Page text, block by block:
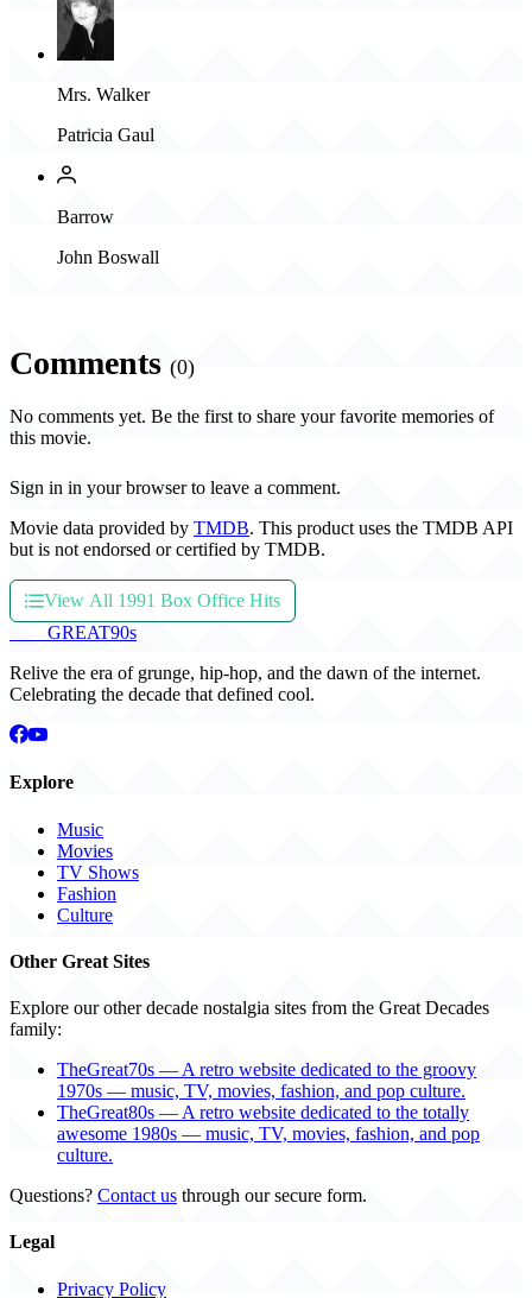
Mrs. Walker
Patricia Gaul
Barrow
John Boswall
Comments (0)
No comments yet. Be the first to share your favorite memories of
this movie.
Sign in in your browser to leave a comment.
Movie data provided by TMDB. This product uses the TMDB API
but is not endorsed or certified by TMDB.
View All 1991 Box Office Hits
GREAT90s
Relive the era of grunge, hip-hop, and the dawn of the internet.
Celebrating the decade that defined cool.
Explore
Music
Movies
TV Shows
Fashion
Culture
Other Great Sites
Explore our other decade nostalgia sites from the Great Decades
family:
TheGreat70s — A retro website dedicated to the groovy
1970s — music, TV, movies, fashion, and pop culture.
TheGreat80s — A retro website dedicated to the totally
awesome 1980s — music, TV, movies, fashion, and pop
culture.
Questions? Contact us through our secure form.
Legal
Privacy Policy